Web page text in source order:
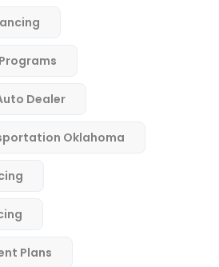
Dealer
Oklahoma
Plans